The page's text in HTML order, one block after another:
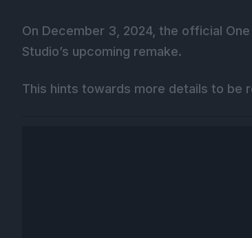
On December 3, 2024, the official
Studio’s upcoming remake.
This hints towards more details to be